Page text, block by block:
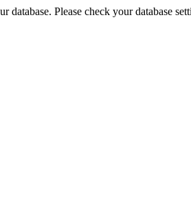
Please check your database